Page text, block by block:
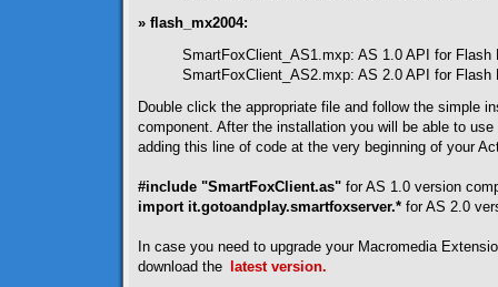
» flash_mx2004:
SmartFoxClient_AS1.mxp: AS 1.0 API for Flash
SmartFoxClient_AS2.mxp: AS 2.0 API for Flash
Double click the appropriate file and follow the simple
component. After the installation you will be able to
adding this line of code at the very beginning of your
#include "SmartFoxClient.as" for AS 1.0 version
import it.gotoandplay.smartfoxserver.* for AS 2.0
In case you need to upgrade your Macromedia
download the
latest version.